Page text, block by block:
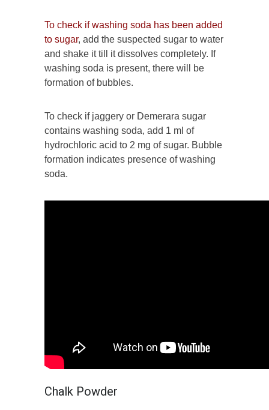
To check if washing soda has been added
to sugar, add the suspected sugar to water
and shake it till it dissolves completely. If
washing soda is present, there will be
formation of bubbles.
To check if jaggery or Demerara sugar
contains washing soda, add 1 ml of
hydrochloric acid to 2 mg of sugar. Bubble
formation indicates presence of washing
soda.
Chalk Powder